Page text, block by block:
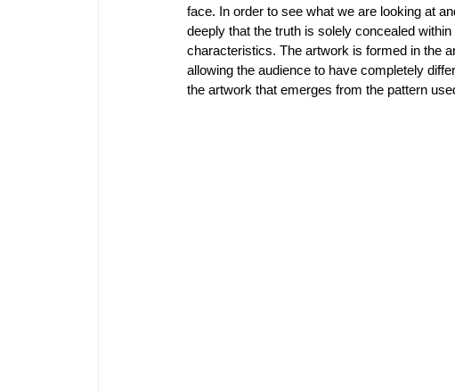
face. In order to see what we are looking at
deeply that the truth is solely concealed
characteristics. The artwork is formed in the
allowing the audience to have completely
the artwork that emerges from the pattern